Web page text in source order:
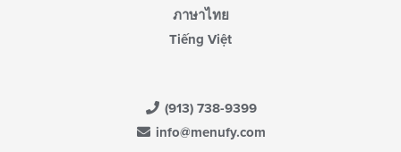
ภาษาไทย
Tiếng Việt
(913) 738-9399
info@menufy.com